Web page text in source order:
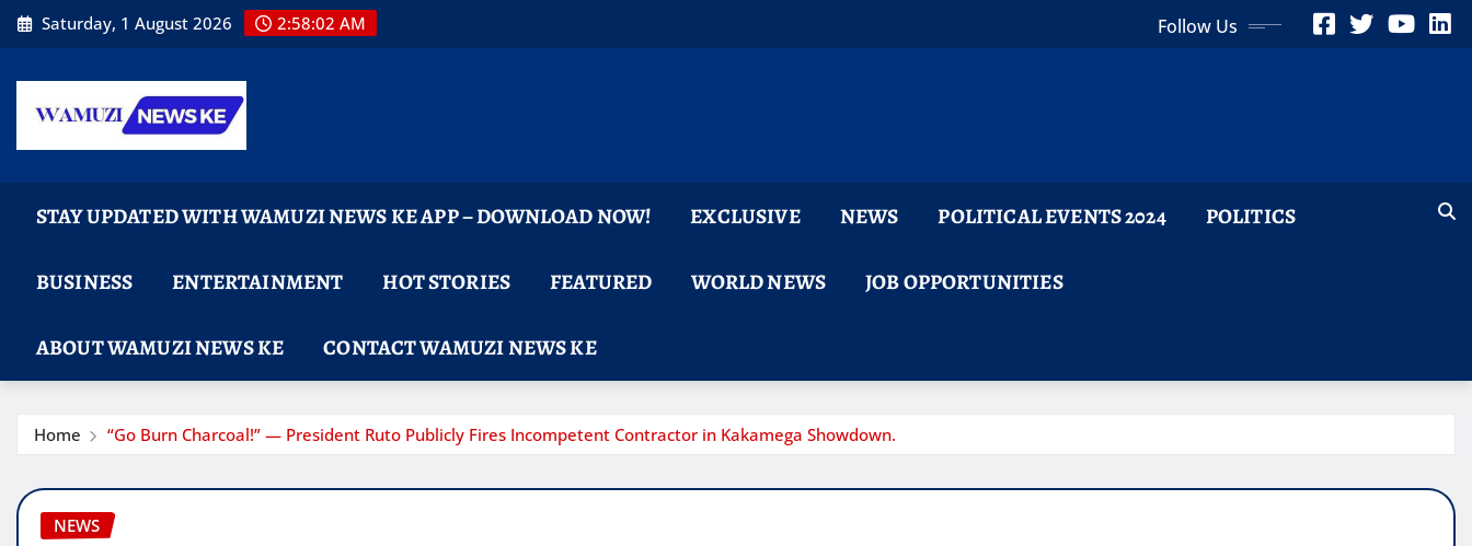
Skip
to
Saturday, 1 August 2026 2:58:04 AM Follow Us
STAY UPDATED WITH WAMUZI NEWS KE APP – DOWNLOAD NOW! EXCLUSIVE NEWS POLITICAL EVENTS 2024 POLITICS
BUSINESS ENTERTAINMENT HOT STORIES FEATURED WORLD NEWS JOB OPPORTUNITIES
ABOUT WAMUZI NEWS KE CONTACT WAMUZI NEWS KE
Home “Go Burn Charcoal!” — President Ruto Publicly Fires Incompetent Contractor in Kakamega Showdown.
NEWS